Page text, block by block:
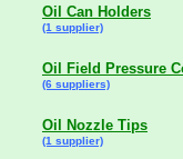
Oil Can Holders
(1 supplier)
Oil Field Pressure
(6 suppliers)
Oil Nozzle Tips
(1 supplier)